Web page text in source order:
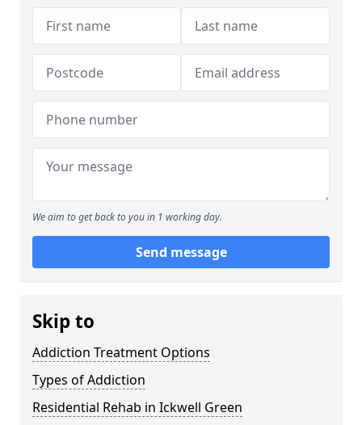
We aim to get back to you in 1 working day.
Send message
Skip to
Addiction Treatment Options
Types of Addiction
Residential Rehab in Ickwell Green